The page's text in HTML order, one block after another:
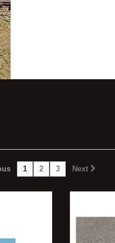
1 2 3 Next